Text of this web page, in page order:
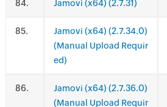
. Jamovi (x64) (2.7.31)
.
Jamovi (x64) (2.7.34.0)
(Manual Upload Requir
ed)
.
Jamovi (x64) (2.7.36.0)
(Manual Upload Requir